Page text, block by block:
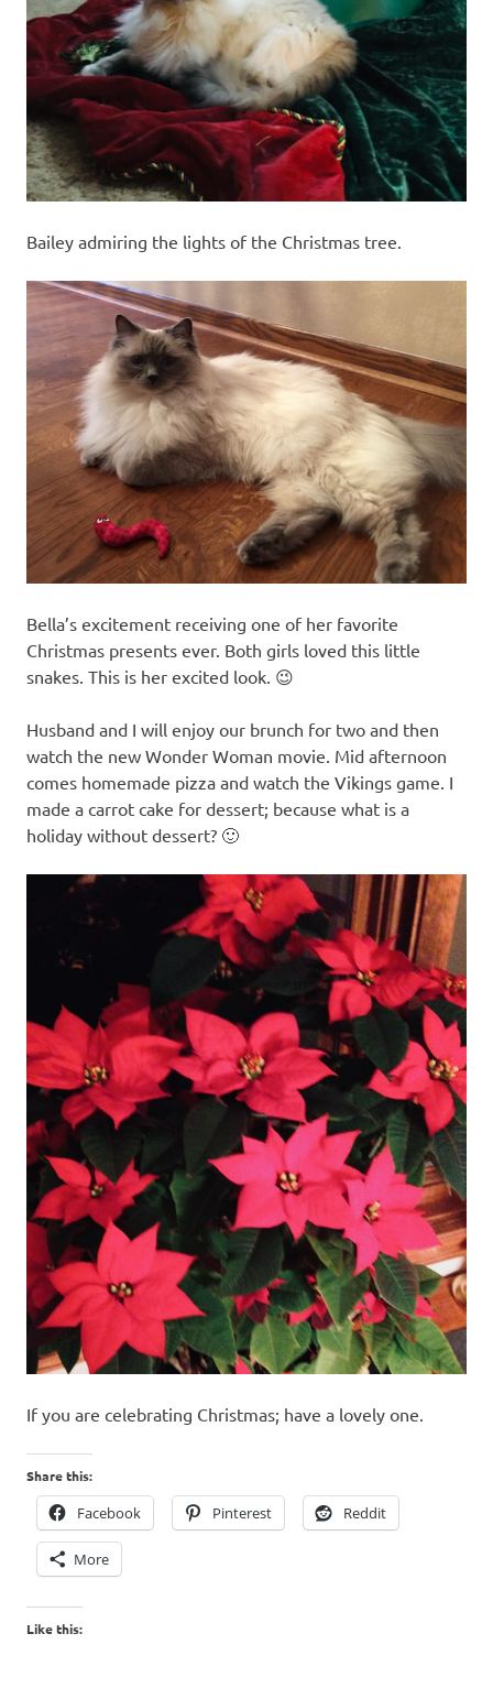
recipes
along
with
real
day
to
day.
Bailey admiring the lights of the Christmas tree.
Bella’s excitement receiving one of her favorite
Christmas presents ever. Both girls loved this little
snakes. This is her excited look. 😉
Husband and I will enjoy our brunch for two and then
watch the new Wonder Woman movie. Mid afternoon
comes homemade pizza and watch the Vikings game. I
made a carrot cake for dessert; because what is a
holiday without dessert? 🙂
If you are celebrating Christmas; have a lovely one.
Share this:
Facebook Pinterest Reddit
More
Like this: